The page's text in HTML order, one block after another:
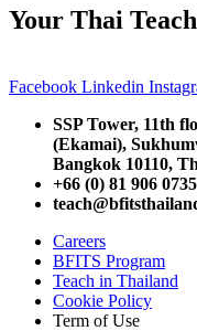
Your Thai
Facebook Linkedin
SSP Tower, 11th
(Ekamai),
Bangkok 10110,
+66 (0) 81 906 0735
Careers
BFITS Program
Teach in Thailand
Cookie Policy
Term of Use